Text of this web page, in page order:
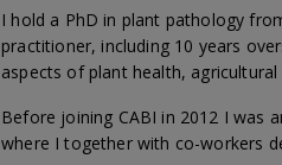
I hold a PhD in plant pathology
practitioner, including 10 years
aspects of plant health,
Before joining CABI in 2012 I was
where I together with co-workers